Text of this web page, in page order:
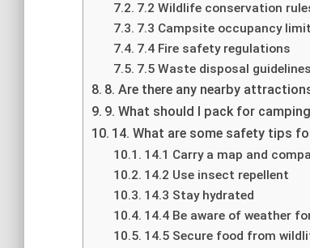
7.2 Wildlife conservation
7.3 Campsite occupancy
7.4 Fire safety regulations
7.5 Waste disposal guidelines
8. Are there any nearby
9. What should I pack for
14. What are some safety tips
14.1 Carry a map and
14.2 Use insect repellent
14.3 Stay hydrated
14.4 Be aware of weather
14.5 Secure food from